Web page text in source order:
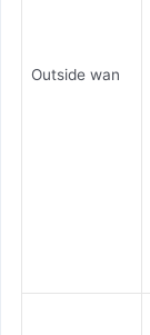
Outside wan